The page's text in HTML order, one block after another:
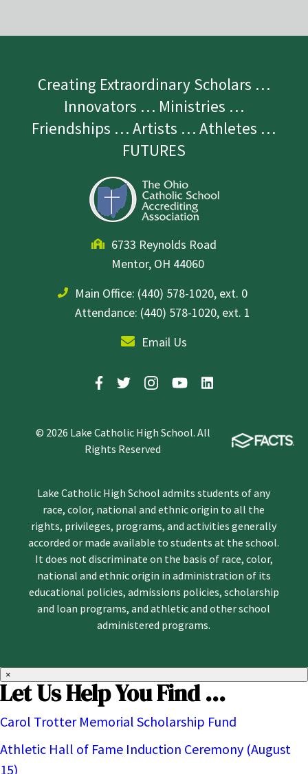
Creating Extraordinary Scholars …
Innovators … Ministries …
Friendships … Artists … Athletes …
FUTURES
6733 Reynolds Road
Mentor, OH 44060
Main Office: (440) 578-1020, ext. 0
Attendance: (440) 578-1020, ext. 1
Email Us
© 2026 Lake Catholic High School. All
Rights Reserved
Lake Catholic High School admits students of any
race, color, national and ethnic origin to all the
rights, privileges, programs, and activities generally
accorded or made available to students at the school.
It does not discriminate on the basis of race, color,
national and ethnic origin in administration of its
educational policies, admissions policies, scholarship
and loan programs, and athletic and other school
administered programs.
×
Let Us Help You Find ...
Carol Trotter Memorial Scholarship Fund
Athletic Hall of Fame Induction Ceremony (August
15)